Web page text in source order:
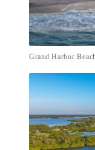
Grand Harbor